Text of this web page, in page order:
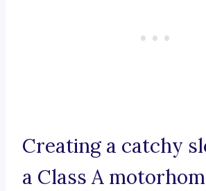
Creating a catchy
a Class A